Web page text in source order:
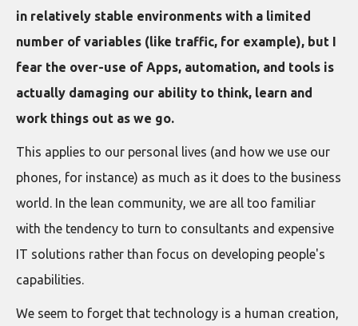
in relatively stable environments with a limited
number of variables (like traffic, for example), but I
fear the over-use of Apps, automation, and tools is
actually damaging our ability to think, learn and
work things out as we go.
This applies to our personal lives (and how we use our
phones, for instance) as much as it does to the business
world. In the lean community, we are all too familiar
with the tendency to turn to consultants and expensive
IT solutions rather than focus on developing people's
capabilities.
We seem to forget that technology is a human creation,